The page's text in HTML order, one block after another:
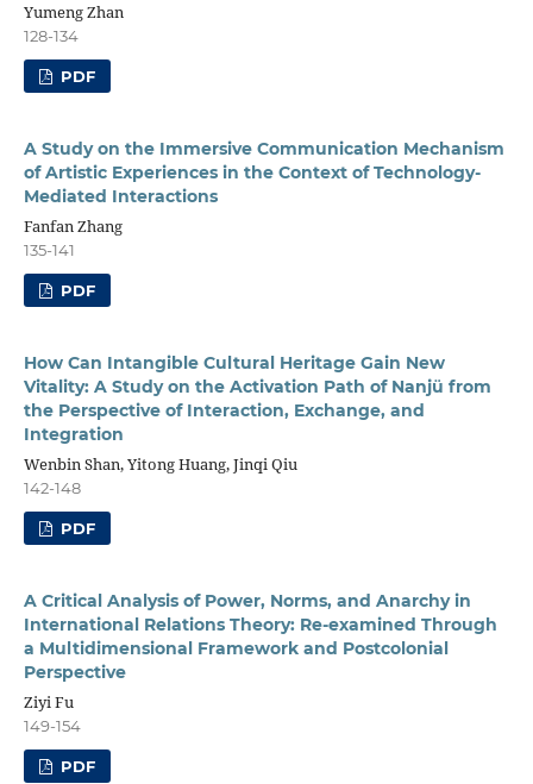
Yumeng Zhan
128-134
PDF
A Study on the Immersive Communication Mechanism
of Artistic Experiences in the Context of Technology-
Mediated Interactions
Fanfan Zhang
135-141
PDF
How Can Intangible Cultural Heritage Gain New
Vitality: A Study on the Activation Path of Nanjü from
the Perspective of Interaction, Exchange, and
Integration
Wenbin Shan, Yitong Huang, Jinqi Qiu
142-148
PDF
A Critical Analysis of Power, Norms, and Anarchy in
International Relations Theory: Re-examined Through
a Multidimensional Framework and Postcolonial
Perspective
Ziyi Fu
149-154
PDF